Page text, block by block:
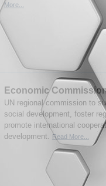
More...
Economic
UN regional commission to
social development, foster
promote international
development.
Read More...